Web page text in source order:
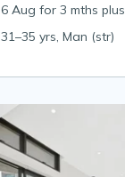
6 Aug for 3 mths plus
31–35 yrs, Man (str)